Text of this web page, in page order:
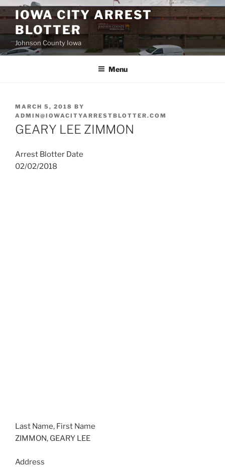
Skip
to
content
IOWA CITY ARREST
BLOTTER
Johnson County Iowa
Menu
POSTED
ON
MARCH 5, 2018 BY
ADMIN@IOWACITYARRESTBLOTTER.COM
GEARY LEE ZIMMON
Arrest Blotter Date
02/02/2018
Last Name, First Name
ZIMMON, GEARY LEE
Address